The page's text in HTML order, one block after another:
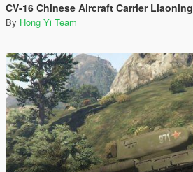
CV-16 Chinese Aircraft Carrier Liaoning
By Hong Yi Team